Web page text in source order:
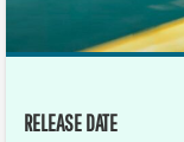
RELEASE DATE